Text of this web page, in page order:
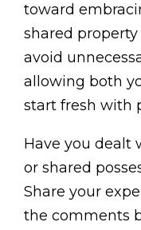
toward
shared
avoid
allowing both
start fresh with
Have you dealt
or shared
Share your
the comments